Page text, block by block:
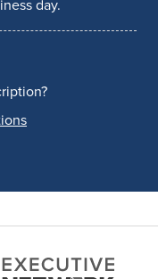
day.